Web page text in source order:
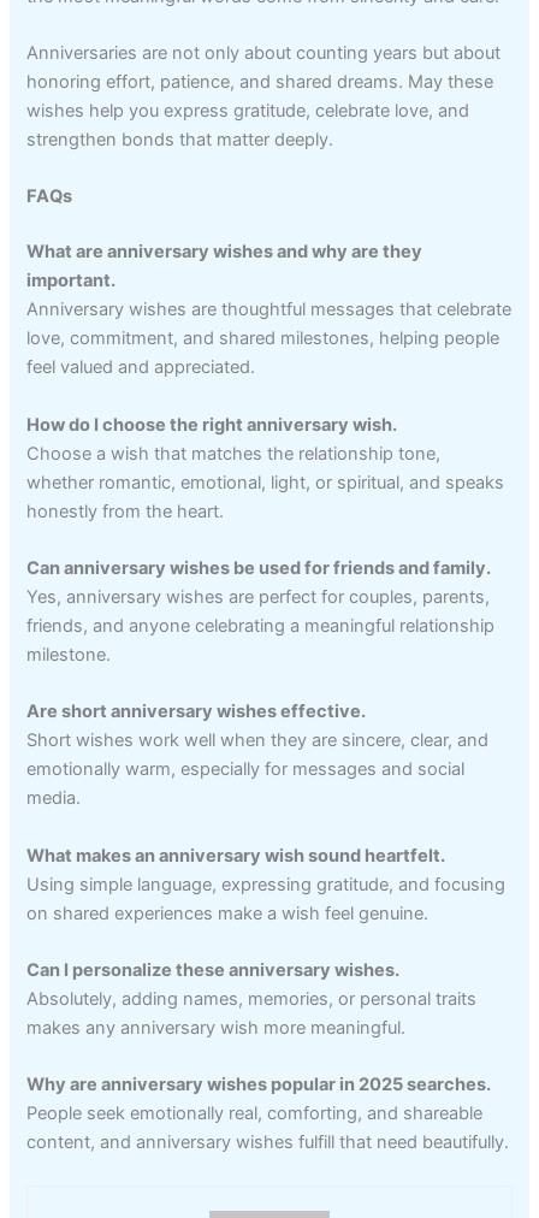
Anniversaries are not only about counting years but about
honoring effort, patience, and shared dreams. May these
wishes help you express gratitude, celebrate love, and
strengthen bonds that matter deeply.
FAQs
What are anniversary wishes and why are they
important.
Anniversary wishes are thoughtful messages that celebrate
love, commitment, and shared milestones, helping people
feel valued and appreciated.
How do I choose the right anniversary wish.
Choose a wish that matches the relationship tone,
whether romantic, emotional, light, or spiritual, and speaks
honestly from the heart.
Can anniversary wishes be used for friends and family.
Yes, anniversary wishes are perfect for couples, parents,
friends, and anyone celebrating a meaningful relationship
milestone.
Are short anniversary wishes effective.
Short wishes work well when they are sincere, clear, and
emotionally warm, especially for messages and social
media.
What makes an anniversary wish sound heartfelt.
Using simple language, expressing gratitude, and focusing
on shared experiences make a wish feel genuine.
Can I personalize these anniversary wishes.
Absolutely, adding names, memories, or personal traits
makes any anniversary wish more meaningful.
Why are anniversary wishes popular in 2025 searches.
People seek emotionally real, comforting, and shareable
content, and anniversary wishes fulfill that need beautifully.